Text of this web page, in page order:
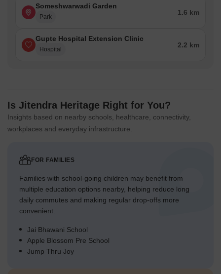
Someshwarwadi Garden
Park
1.6 km
Gupte Hospital Extension Clinic
Hospital
2.2 km
Is Jitendra Heritage Right for You?
Insights based on nearby schools, healthcare, connectivity,
workplaces and everyday infrastructure.
FOR FAMILIES
Families with school-going children may benefit from
multiple education options nearby, helping reduce long
daily commutes and making regular drop-offs more
convenient.
Jai Bhawani School
Apple Blossom Pre School
Jump Thru Joy